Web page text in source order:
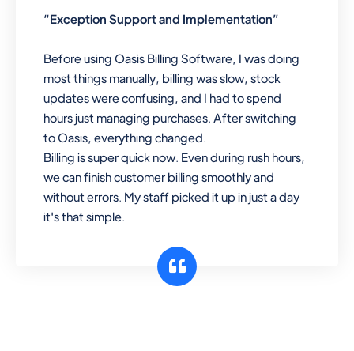
“Exception Support and Implementation”
Before using Oasis Billing Software, I was doing
most things manually, billing was slow, stock
updates were confusing, and I had to spend
hours just managing purchases. After switching
to Oasis, everything changed.
Billing is super quick now. Even during rush hours,
we can finish customer billing smoothly and
without errors. My staff picked it up in just a day
it's that simple.